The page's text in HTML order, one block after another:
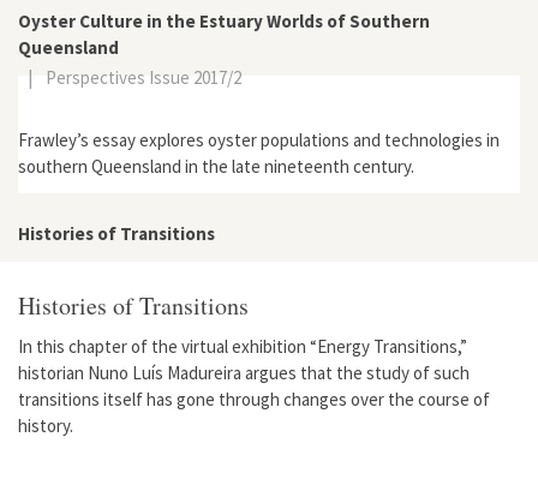
Oyster Culture in the Estuary Worlds of Southern
Queensland
|
Perspectives Issue 2017/2
Frawley’s essay explores oyster populations and technologies in
southern Queensland in the late nineteenth century.
Histories of Transitions
Histories of Transitions
In this chapter of the virtual exhibition “Energy Transitions,”
historian Nuno Luís Madureira argues that the study of such
transitions itself has gone through changes over the course of
history.